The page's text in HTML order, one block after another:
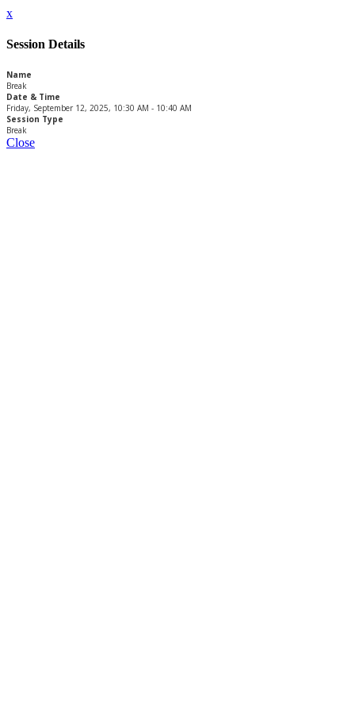
x
Session Details
Name
Break
Date & Time
Friday, September 12, 2025, 10:30 AM - 10:40 AM
Session Type
Break
Close